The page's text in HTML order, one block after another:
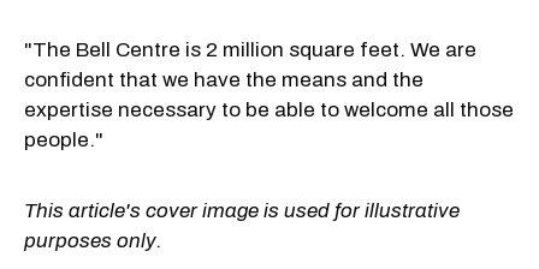
"The Bell Centre is 2 million square feet. We are
confident that we have the means and the
expertise necessary to be able to welcome all those
people."
This article's cover image is used for illustrative
purposes only.